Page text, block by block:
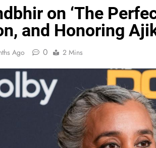
on ‘The
and Honoring
Ago 0 2 Mins